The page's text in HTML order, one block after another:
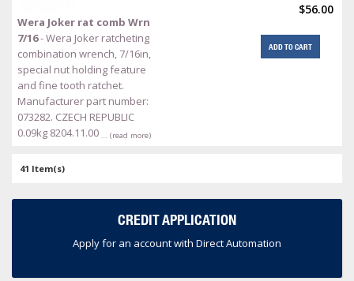
Wera Joker rat comb Wrn
7/16- Wera Joker ratcheting
combination wrench, 7/16in,
special nut holding feature
and fine tooth ratchet.
Manufacturer part number:
073282. CZECH REPUBLIC
0.09kg 8204.11.00 … (read more)
$56.00
ADD TO CART
41 Item(s)
CREDIT APPLICATION
Apply for an account with Direct Automation